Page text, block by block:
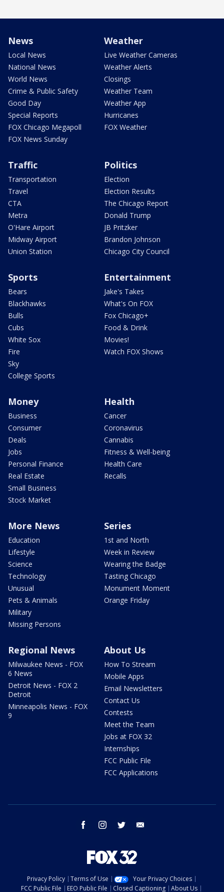
News
Local News
National News
World News
Crime & Public Safety
Good Day
Special Reports
FOX Chicago Megapoll
FOX News Sunday
Weather
Live Weather Cameras
Weather Alerts
Closings
Weather Team
Weather App
Hurricanes
FOX Weather
Traffic
Transportation
Travel
CTA
Metra
O'Hare Airport
Midway Airport
Union Station
Politics
Election
Election Results
The Chicago Report
Donald Trump
JB Pritzker
Brandon Johnson
Chicago City Council
Sports
Bears
Blackhawks
Bulls
Cubs
White Sox
Fire
Sky
College Sports
Entertainment
Jake's Takes
What's On FOX
Fox Chicago+
Food & Drink
Movies!
Watch FOX Shows
Money
Business
Consumer
Deals
Jobs
Personal Finance
Real Estate
Small Business
Stock Market
Health
Cancer
Coronavirus
Cannabis
Fitness & Well-being
Health Care
Recalls
More News
Education
Lifestyle
Science
Technology
Unusual
Pets & Animals
Military
Missing Persons
Series
1st and North
Week in Review
Wearing the Badge
Tasting Chicago
Monument Moment
Orange Friday
Regional News
Milwaukee News - FOX
6 News
Detroit News - FOX 2
Detroit
Minneapolis News - FOX
9
About Us
How To Stream
Mobile Apps
Email Newsletters
Contact Us
Contests
Meet the Team
Jobs at FOX 32
Internships
FCC Public File
FCC Applications
facebook instagram twitter
Privacy Policy Terms of Use
Your Privacy Choices
FCC Public File
EEO Public File Closed Captioning About Us